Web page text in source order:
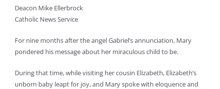
Deacon Mike Ellerbrock
Catholic News Service
For nine months after the angel Gabriel’s annunciation, Mary
pondered his message about her miraculous child to be.
During that time, while visiting her cousin Elizabeth, Elizabeth’s
unborn baby leapt for joy, and Mary spoke with eloquence and